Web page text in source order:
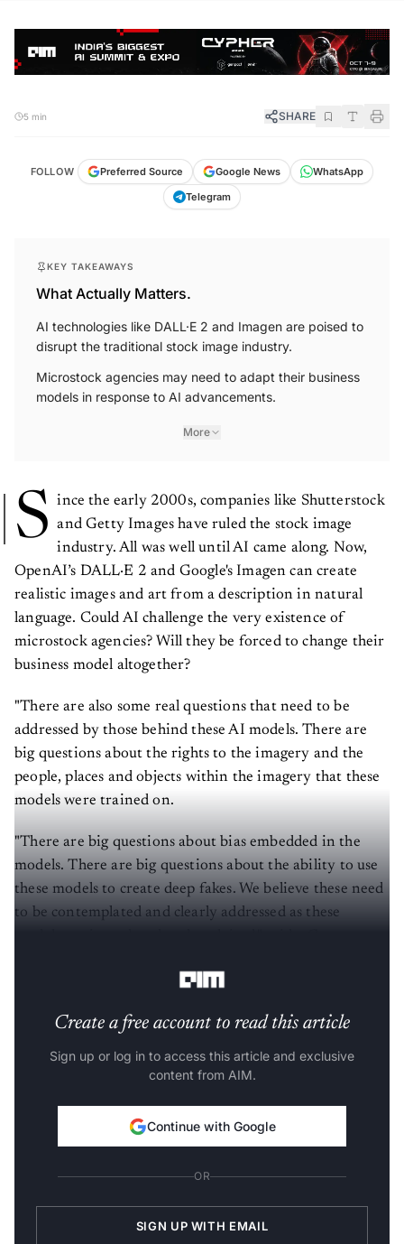
5 min SHARE
FOLLOW Preferred Source Google News
WhatsApp
Telegram
KEY TAKEAWAYS
What Actually Matters.
AI technologies like DALL·E 2 and Imagen are poised to
disrupt the traditional stock image industry.
Microstock agencies may need to adapt their business
models in response to AI advancements.
More
S
ince the early 2000s, companies like Shutterstock
and Getty Images have ruled the stock image
industry. All was well until AI came along. Now,
OpenAI’s DALL·E 2 and Google's Imagen can create
realistic images and art from a description in natural
language. Could AI challenge the very existence of
microstock agencies? Will they be forced to change their
business model altogether?
"There are also some real questions that need to be
addressed by those behind these AI models. There are
big questions about the rights to the imagery and the
people, places and objects within the imagery that these
models were trained on.
"There are big questions about bias embedded in the
models. There are big questions about the ability to use
these models to create deep fakes. We believe these need
to be contemplated and clearly addressed as these
Create a free account to read this article
Sign up or log in to access this article and exclusive
content from AIM.
Continue with Google
OR
SIGN UP WITH EMAIL